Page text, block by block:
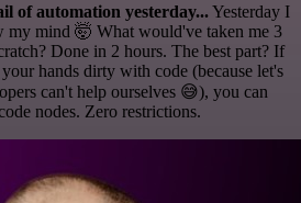
of automation yesterday...Yesterday I
my mind 🤯 What would've taken me 3
Done in 2 hours. The best part? If
hands dirty with code (because let's
can't help ourselves 😅), you can
nodes. Zero restrictions.